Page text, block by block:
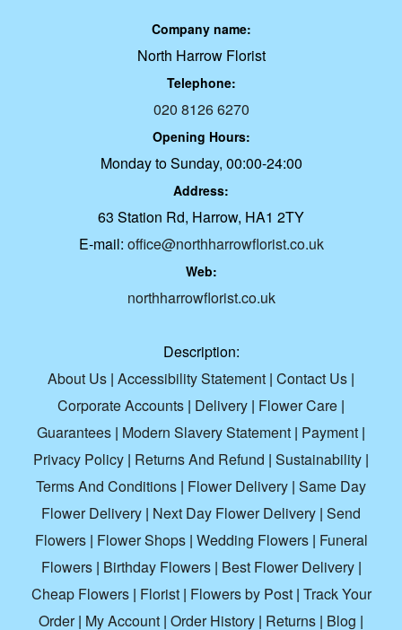
Company name:
North Harrow Florist
Telephone:
020 8126 6270
Opening Hours:
Monday to Sunday, 00:00-24:00
Address:
63 Station Rd, Harrow, HA1 2TY
E-mail: office@northharrowflorist.co.uk
Web:
northharrowflorist.co.uk
Description:
About Us | Accessibility Statement | Contact Us |
Corporate Accounts | Delivery | Flower Care |
Guarantees | Modern Slavery Statement | Payment |
Privacy Policy | Returns And Refund | Sustainability |
Terms And Conditions | Flower Delivery | Same Day
Flower Delivery | Next Day Flower Delivery | Send
Flowers| Flower Shops| Wedding Flowers| Funeral
Flowers| Birthday Flowers| Best Flower Delivery|
Cheap Flowers| Florist| Flowers by Post| Track Your
Order| My Account | Order History | Returns | Blog |